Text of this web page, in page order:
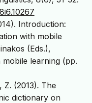
Introduction:
with mobile
(Eds.),
learning (pp.
Z. (2013). The
dictionary on